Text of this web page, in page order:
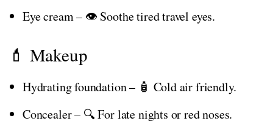
Eye cream – 👁️ Soothe tired travel eyes.
💄 Makeup
Hydrating foundation – 🧴 Cold air friendly.
Concealer – 🔍 For late nights or red noses.